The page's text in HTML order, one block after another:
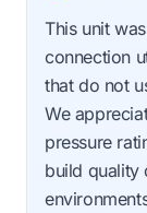
This unit
connection
that do not
We
pressure
build quality